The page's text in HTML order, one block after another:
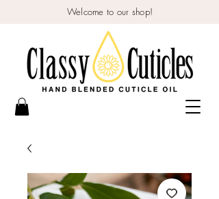
Welcome to our shop!